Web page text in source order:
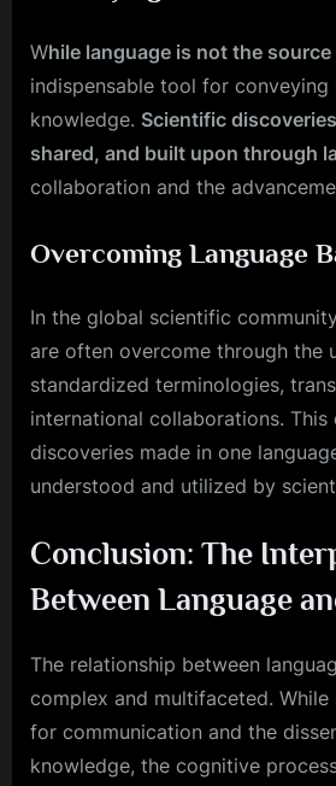
While language is not the
indispensable tool for conveying
knowledge. Scientific
shared, and built upon through
collaboration and the
Overcoming Language
In the global scientific
are often overcome through the
standardized terminologies,
international collaborations. This
discoveries made in one
understood and utilized by
Conclusion: The
Between Language
The relationship between
complex and multifaceted. While
for communication and the
knowledge, the cognitive